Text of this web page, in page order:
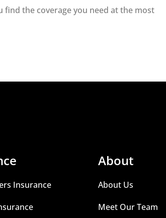
find the coverage you need at the most
Insurance
About
About Us
Meet Our Team